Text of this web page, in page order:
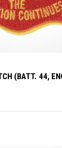
(BATT. 44,